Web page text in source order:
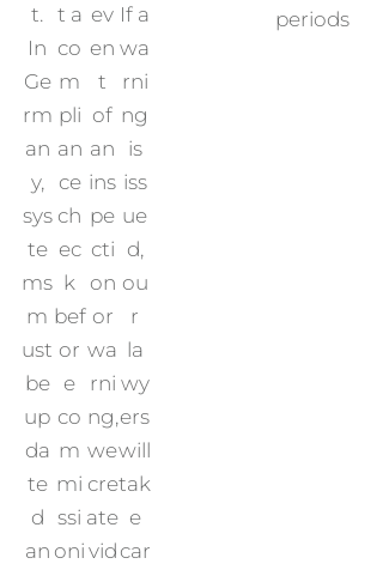
t.
In
Ge
rm
an
y,
sys
te
ms
m
ust
be
up
da
te
d
an
t a
co
m
pli
an
ce
ch
ec
k
bef
or
e
co
m
mi
ssi
oni
ev
en
t
of
an
ins
pe
cti
on
or
wa
rni
ng,
we
cre
ate
vid
If a
wa
rni
ng
is
iss
ue
d,
ou
r
la
wy
ers
will
tak
e
car
periods